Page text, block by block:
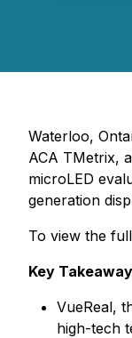
Waterloo,
ACA TMetrix,
microLED
generation
To view the
Key
VueReal,
high-tech